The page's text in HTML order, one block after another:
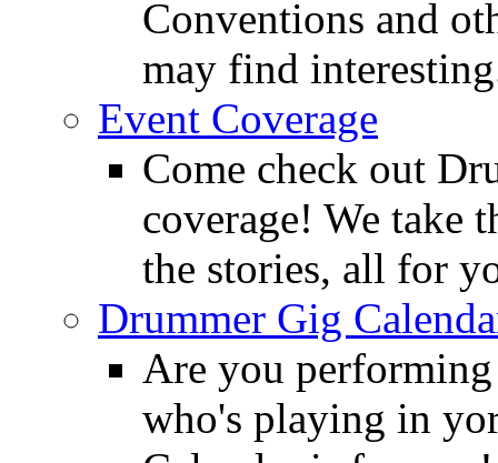
Conventions and
may find
Event Coverage
Come check out
coverage! We take
the stories, all for
Drummer Gig
Are you
who's playing in